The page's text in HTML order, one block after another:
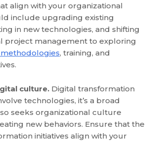
align with your organizational
include upgrading existing
in new technologies, and shifting
project management to exploring
, training, and
culture. Digital transformation
technologies, it’s a broad
seeks organizational culture
new behaviors. Ensure that the
initiatives align with your